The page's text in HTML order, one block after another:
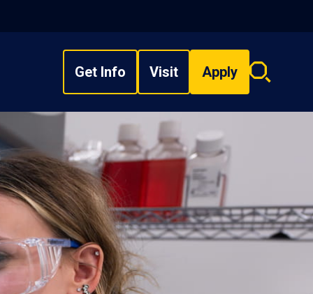
Get Info Visit Apply
Search